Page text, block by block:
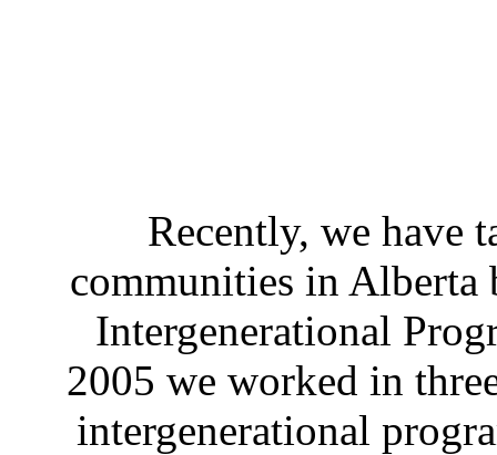
Recently, we have
communities in
Intergenerational
2005 we worked in
intergenerational